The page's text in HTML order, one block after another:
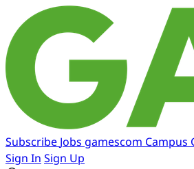
Subscribe Jobs gamescom Campus
Sign In Sign Up